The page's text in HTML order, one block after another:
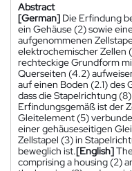
Abstract
[German] Die Erfindung
ein Gehäuse (2) sowie
aufgenommenen
elektrochemischer Zellen
rechteckige Grundform
Querseiten (4.2)
auf einen Boden (2.1) des
dass die Stapelrichtung
Erfindungsgemäß ist der
Gleitelement (5)
einer gehäuseseitigen
Zellstapel (3) in
beweglich ist.[English]
comprising a housing (2)